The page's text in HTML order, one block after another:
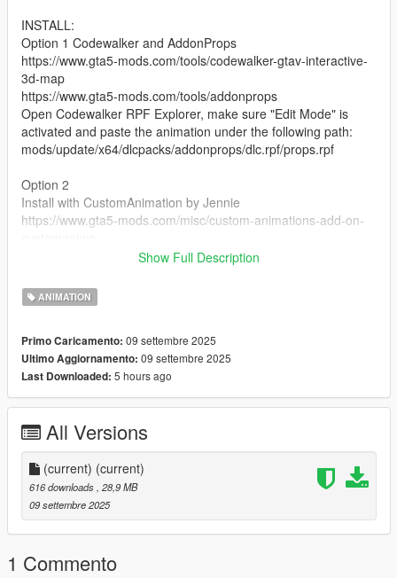
INSTALL:
Option 1 Codewalker and AddonProps
https://www.gta5-mods.com/tools/codewalker-gtav-interactive-
3d-map
https://www.gta5-mods.com/tools/addonprops
Open Codewalker RPF Explorer, make sure "Edit Mode" is
activated and paste the animation under the following path:
mods/update/x64/dlcpacks/addonprops/dlc.rpf/props.rpf
Option 2
Install with CustomAnimation by Jennie
https://www.gta5-mods.com/misc/custom-animations-add-on-
"favoriteanims.txt" file into your favoriteanims.xml file in your
MenyooStuff folder.
FRANKLIN
Show Full Description
ANIMATION
Primo Caricamento: 09 settembre 2025
Ultimo Aggiornamento: 09 settembre 2025
Last Downloaded: 5 hours ago
All Versions
(current) (current)
616 downloads, 28,9 MB
09 settembre 2025
1 Commento